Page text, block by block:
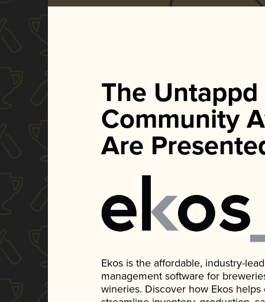
The Untappd
Community
Are
Ekos is the affordable, industry-
management software for
wineries. Discover how Ekos